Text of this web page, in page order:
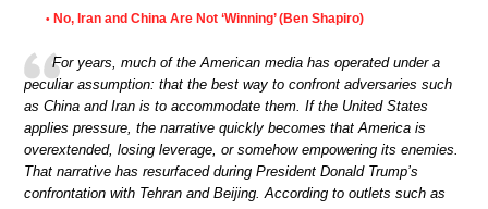
• No, Iran and China Are Not ‘Winning’ (Ben Shapiro)
For years, much of the American media has operated under a
peculiar assumption: that the best way to confront adversaries such
as China and Iran is to accommodate them. If the United States
applies pressure, the narrative quickly becomes that America is
overextended, losing leverage, or somehow empowering its enemies.
That narrative has resurfaced during President Donald Trump’s
confrontation with Tehran and Beijing. According to outlets such as